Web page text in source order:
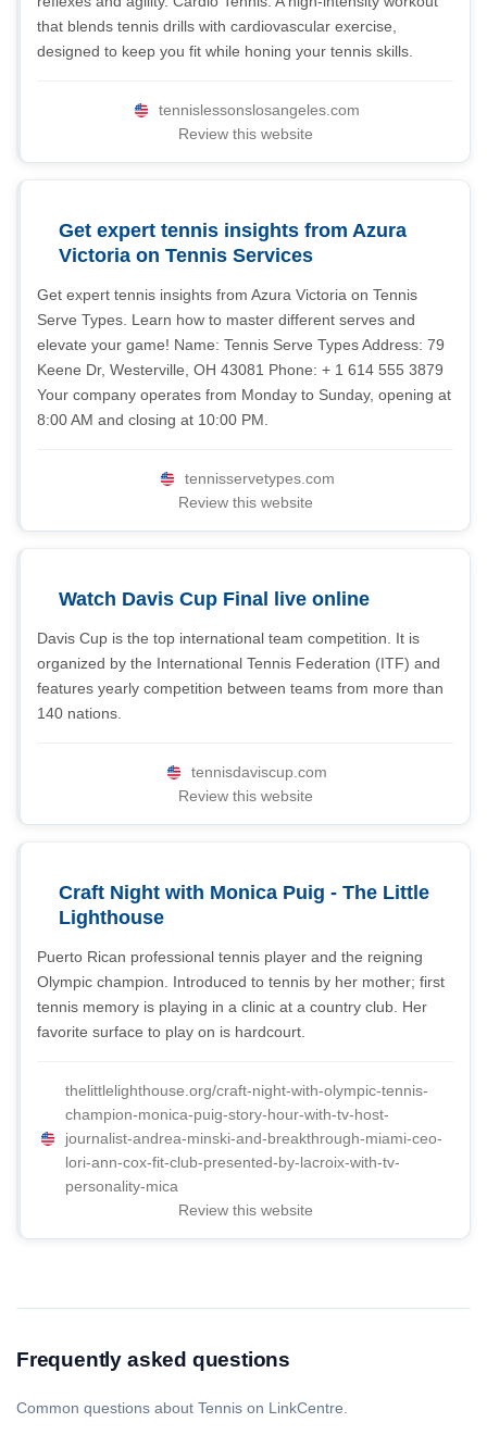
that blends tennis drills with cardiovascular exercise,
designed to keep you fit while honing your tennis skills.
tennislessonslosangeles.com
Review this website
Get expert tennis insights from Azura
Victoria on Tennis Services
Get expert tennis insights from Azura Victoria on Tennis
Serve Types. Learn how to master different serves and
elevate your game! Name: Tennis Serve Types Address: 79
Keene Dr, Westerville, OH 43081 Phone: + 1 614 555 3879
Your company operates from Monday to Sunday, opening at
8:00 AM and closing at 10:00 PM.
tennisservetypes.com
Review this website
Watch Davis Cup Final live online
Davis Cup is the top international team competition. It is
organized by the International Tennis Federation (ITF) and
features yearly competition between teams from more than
140 nations.
tennisdaviscup.com
Review this website
Craft Night with Monica Puig - The Little
Lighthouse
Puerto Rican professional tennis player and the reigning
Olympic champion. Introduced to tennis by her mother; first
tennis memory is playing in a clinic at a country club. Her
favorite surface to play on is hardcourt.
thelittlelighthouse.org/craft-night-with-olympic-tennis-
champion-monica-puig-story-hour-with-tv-host-
journalist-andrea-minski-and-breakthrough-miami-ceo-
lori-ann-cox-fit-club-presented-by-lacroix-with-tv-
personality-mica
Review this website
Frequently asked questions
Common questions about Tennis on LinkCentre.